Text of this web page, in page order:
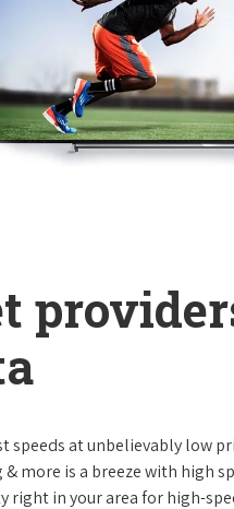
at unbelievably low
more is a breeze with high
right in your area for high-